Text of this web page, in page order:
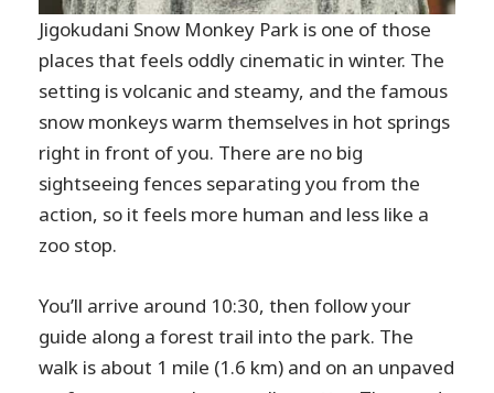
Jigokudani Snow Monkey Park is one of those
places that feels oddly cinematic in winter. The
setting is volcanic and steamy, and the famous
snow monkeys warm themselves in hot springs
right in front of you. There are no big
sightseeing fences separating you from the
action, so it feels more human and less like a
zoo stop.
You’ll arrive around 10:30, then follow your
guide along a forest trail into the park. The
walk is about 1 mile (1.6 km) and on an unpaved